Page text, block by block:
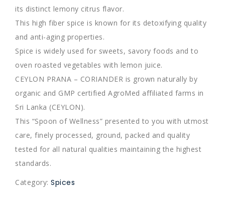
its distinct lemony citrus flavor.
This high fiber spice is known for its detoxifying quality
and anti-aging properties.
Spice is widely used for sweets, savory foods and to
oven roasted vegetables with lemon juice.
CEYLON PRANA – CORIANDER is grown naturally by
organic and GMP certified AgroMed affiliated farms in
Sri Lanka (CEYLON).
This “Spoon of Wellness” presented to you with utmost
care, finely processed, ground, packed and quality
tested for all natural qualities maintaining the highest
standards.
Category: Spices